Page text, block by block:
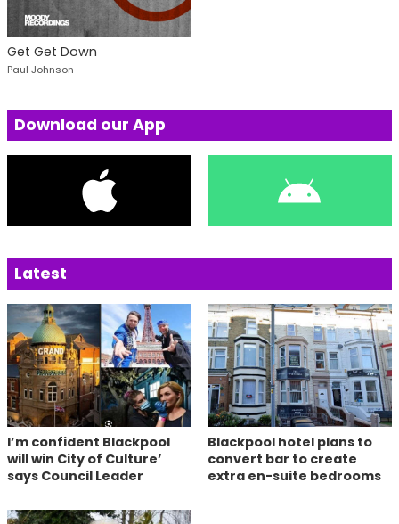
Get Get Down
Paul Johnson
Download our App
Latest
I’m confident Blackpool
will win City of Culture’
says Council Leader
Blackpool hotel plans to
convert bar to create
extra en-suite bedrooms